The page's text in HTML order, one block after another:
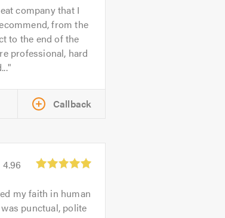
company that I
from the
to the end of the
professional, hard
Callback
4.96
my faith in human
punctual, polite